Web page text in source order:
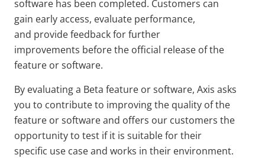
software has been completed. Customers can
gain early access, evaluate performance,
and provide feedback for further
improvements before the official release of the
feature or software.
By evaluating a Beta feature or software, Axis asks
you to contribute to improving the quality of the
feature or software and offers our customers the
opportunity to test if it is suitable for their
specific use case and works in their environment.